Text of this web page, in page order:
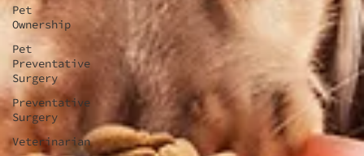
Pet
Ownership
Pet
Preventative
Surgery
Preventative
Surgery
Veterinarian